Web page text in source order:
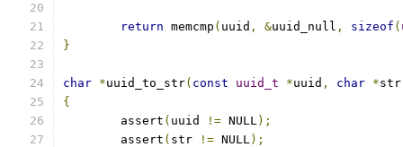
return memcmp ( uuid , &uuid_null , sizeof (
}
char *uuid_to_str( const uuid_t *uuid , char *str
{
	assert
( uuid != NULL);
	assert
( str != NULL);